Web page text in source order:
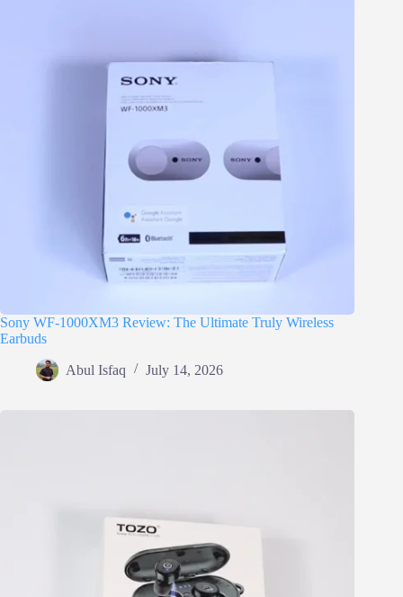
Sony WF-1000XM3 Review: The Ultimate Truly Wireless
Earbuds
Abul Isfaq July 14, 2026